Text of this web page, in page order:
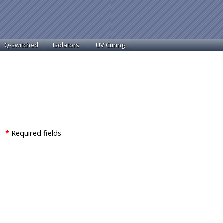
Q-switched Isolators UV Curing
Required fields